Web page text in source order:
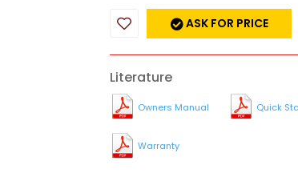
ASK FOR PRICE
Literature
Owners Manual Quick
Warranty